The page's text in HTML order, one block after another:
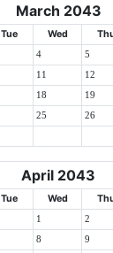
March 2043
Tue Wed
4 5
11 12
18 19
25 26
April 2043
Tue Wed
1 2
8 9